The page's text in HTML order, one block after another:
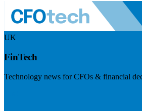
UK
FinTech
Technology news for CFOs & financial